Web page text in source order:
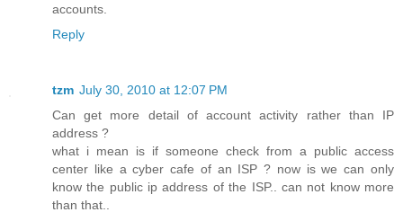
accounts.
Reply
tzm July 30, 2010 at 12:07 PM
Can get more detail of account activity rather than IP
address ?
what i mean is if someone check from a public access
center like a cyber cafe of an ISP ? now is we can only
know the public ip address of the ISP.. can not know more
than that..